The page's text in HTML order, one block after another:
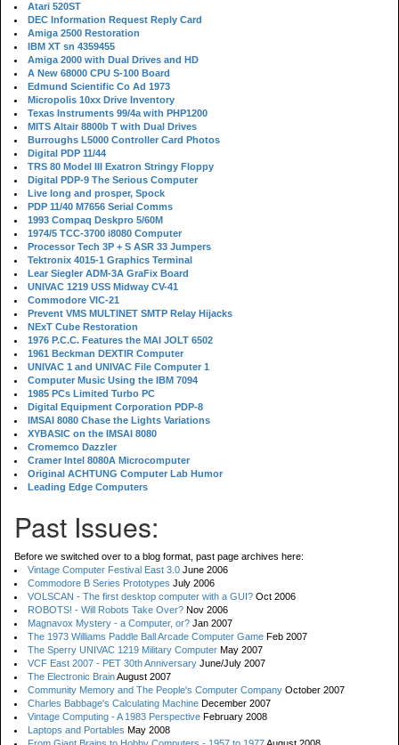
Atari 520ST
DEC Information Request Reply Card
Amiga 2500 Restoration
IBM XT sn 4359455
Amiga 2000 with Dual Drives and HD
A New 68000 CPU S-100 Board
Edmund Scientific Co Ad 1973
Micropolis 10xx Drive Inventory
Texas Instruments 99/4a with PHP1200
MITS Altair 8800b T with Dual Drives
Burroughs L5000 Controller Card Photos
Digital PDP 11/44
TRS 80 Model III Exatron Stringy Floppy
Digital PDP-9 The Serious Computer
Live long and prosper, Spock
PDP 11/40 M7656 Serial Comms
1993 Compaq Deskpro 5/60M
1974/5 TCC-3700 i8080 Computer
Processor Tech 3P + S ASR 33 Jumpers
Tektronix 4015-1 Graphics Terminal
Lear Siegler ADM-3A GraFix Board
UNIVAC 1219 USS Midway CV-41
Commodore VIC-21
Prevent VMS MULTINET SMTP Relay Hijacks
NExT Cube Restoration
1976 P.C.C. Features the MAI JOLT 6502
1961 Beckman DEXTIR Computer
UNIVAC 1 and UNIVAC File Computer 1
Computer Music Using the IBM 7094
1985 PCs Limited Turbo PC
Digital Equipment Corporation PDP-8
IMSAI 8080 Chase the Lights Variations
XYBASIC on the IMSAI 8080
Cromemco Dazzler
Cramer Intel 8080A Microcomputer
Original ACHTUNG Computer Lab Humor
Leading Edge Computers
Past Issues:
Before we switched over to a blog format, past page archives here:
Vintage Computer Festival East 3.0 June 2006
Commodore B Series Prototypes July 2006
VOLSCAN - The first desktop computer with a GUI? Oct 2006
ROBOTS! - Will Robots Take Over? Nov 2006
Magnavox Mystery - a Computer, or? Jan 2007
The 1973 Williams Paddle Ball Arcade Computer Game Feb 2007
The Sperry UNIVAC 1219 Military Computer May 2007
VCF East 2007 - PET 30th Anniversary June/July 2007
The Electronic BrainAugust 2007
Community Memory and The People's Computer Company October 2007
Charles Babbage's Calculating Machine December 2007
Vintage Computing - A 1983 Perspective February 2008
Laptops and Portables May 2008